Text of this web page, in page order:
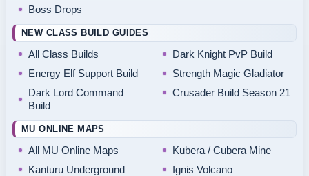
Boss Drops
NEW CLASS BUILD GUIDES
All Class Builds
Dark Knight PvP Build
Energy Elf Support Build
Strength Magic Gladiator
Dark Lord Command
Build
Crusader Build Season 21
MU ONLINE MAPS
All MU Online Maps
Kubera / Cubera Mine
Kanturu Underground
Ignis Volcano